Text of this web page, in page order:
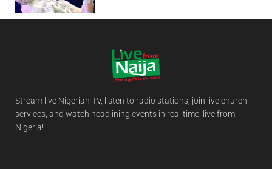
Stream live Nigerian TV, listen to radio stations, join live church
services, and watch headlining events in real time, live from
Nigeria!